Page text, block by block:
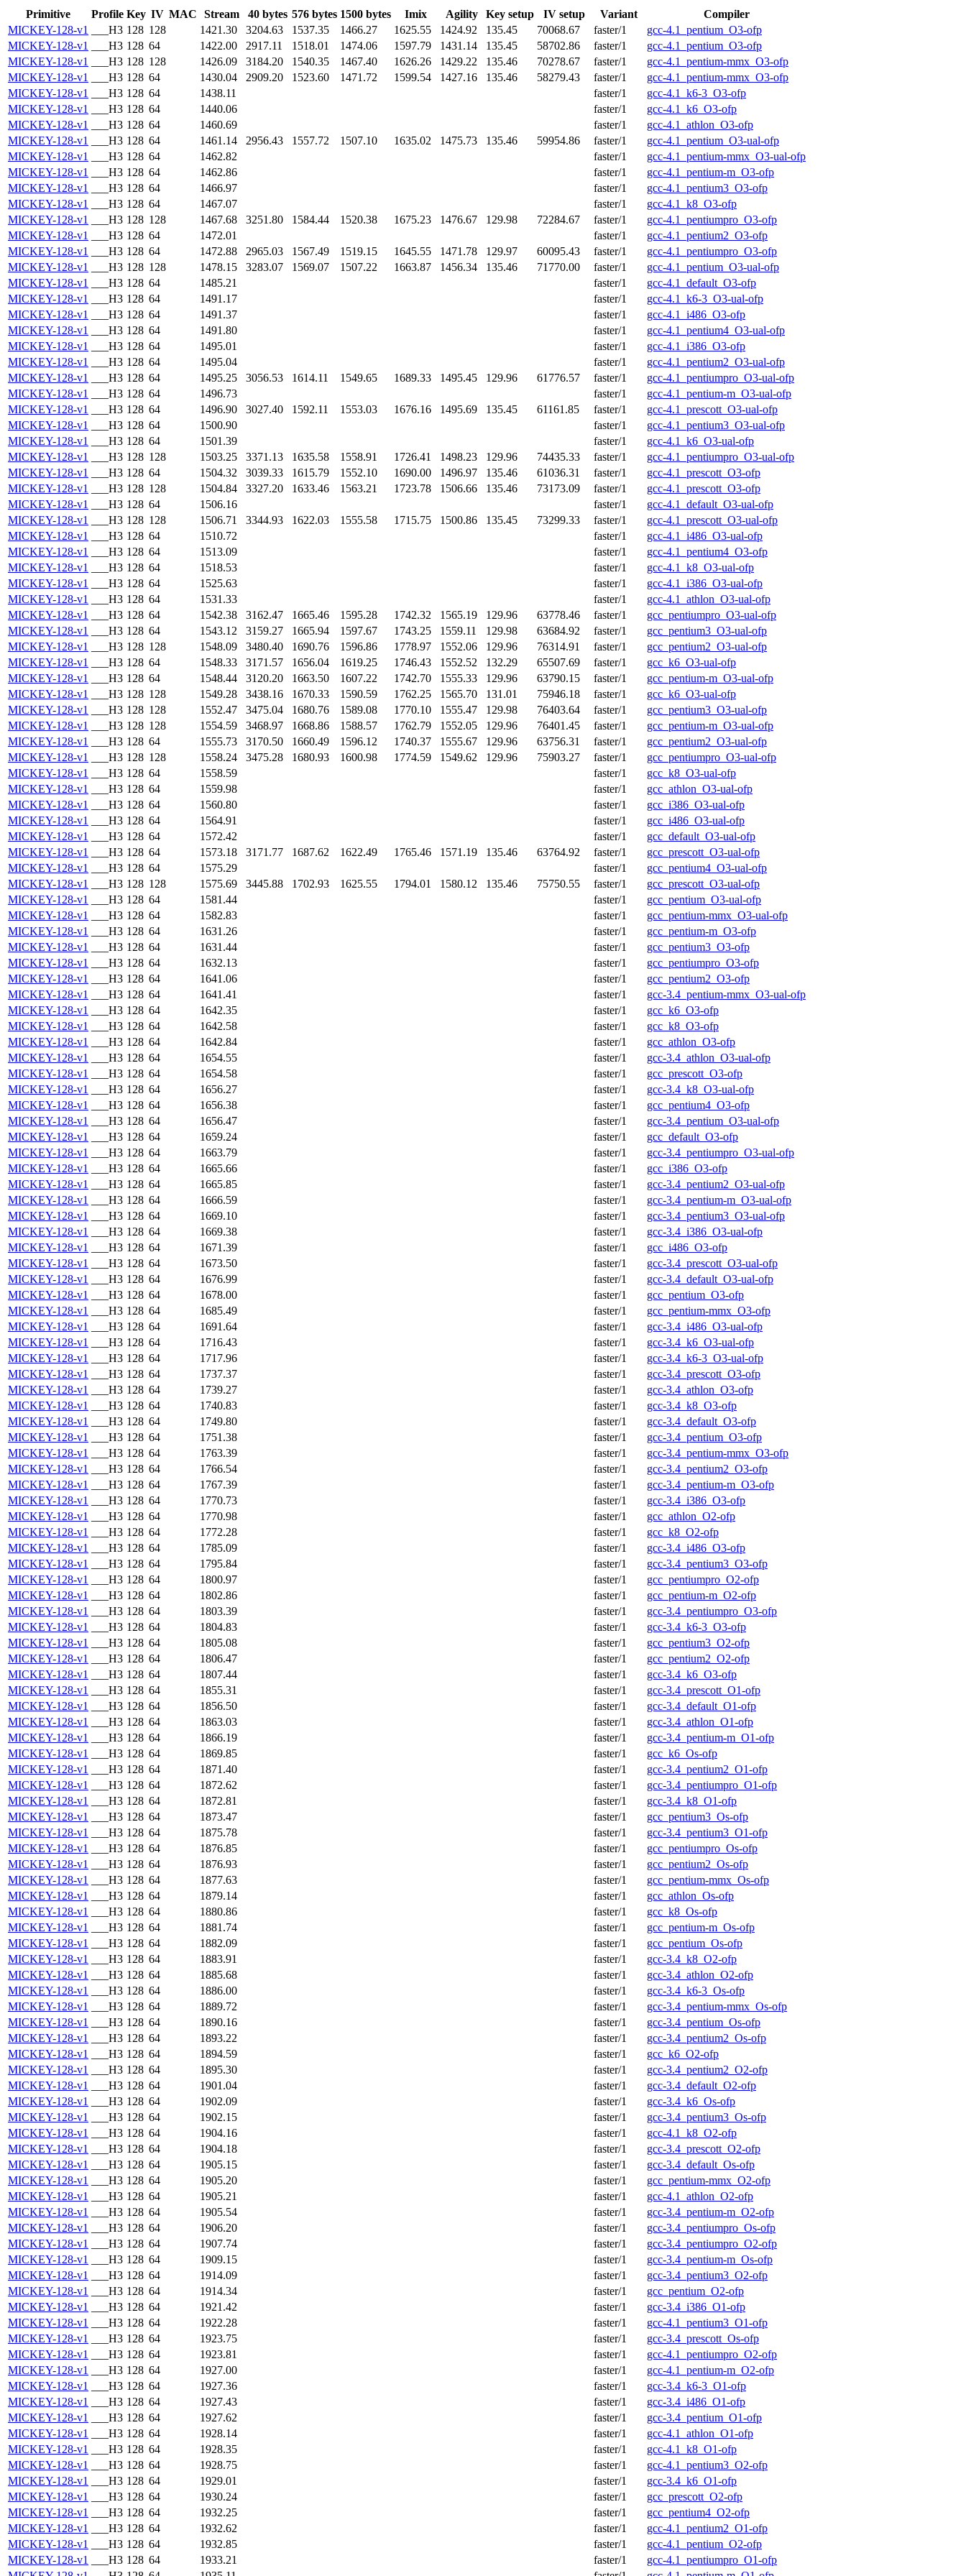
Primitive Profile Key IV MAC Stream 40 bytes 576 bytes 1500 bytes Imix Agility Key setup IV setup Variant
Compiler
MICKEY-128-v1
___H3 128 128 1421.30 3204.63 1537.35 1466.27 1625.55 1424.92 135.45 70068.67 faster/1
gcc-4.1_pentium_O3-ofp
MICKEY-128-v1
___H3 128 64 1422.00 2917.11 1518.01 1474.06 1597.79 1431.14 135.45 58702.86 faster/1
gcc-4.1_pentium_O3-ofp
MICKEY-128-v1
___H3 128 128 1426.09 3184.20 1540.35 1467.40 1626.26 1429.22 135.46 70278.67 faster/1
gcc-4.1_pentium-mmx_O3-ofp
MICKEY-128-v1
___H3 128 64 1430.04 2909.20 1523.60 1471.72 1599.54 1427.16 135.46 58279.43 faster/1
gcc-4.1_pentium-mmx_O3-ofp
MICKEY-128-v1
___H3 128 64 1438.11 faster/1
gcc-4.1_k6-3_O3-ofp
MICKEY-128-v1
___H3 128 64 1440.06 faster/1
gcc-4.1_k6_O3-ofp
MICKEY-128-v1
___H3 128 64 1460.69 faster/1
gcc-4.1_athlon_O3-ofp
MICKEY-128-v1
___H3 128 64 1461.14 2956.43 1557.72 1507.10 1635.02 1475.73 135.46 59954.86 faster/1
gcc-4.1_pentium_O3-ual-ofp
MICKEY-128-v1
___H3 128 64 1462.82 faster/1
gcc-4.1_pentium-mmx_O3-ual-ofp
MICKEY-128-v1
___H3 128 64 1462.86 faster/1
gcc-4.1_pentium-m_O3-ofp
MICKEY-128-v1
___H3 128 64 1466.97 faster/1
gcc-4.1_pentium3_O3-ofp
MICKEY-128-v1
___H3 128 64 1467.07 faster/1
gcc-4.1_k8_O3-ofp
MICKEY-128-v1
___H3 128 128 1467.68 3251.80 1584.44 1520.38 1675.23 1476.67 129.98 72284.67 faster/1
gcc-4.1_pentiumpro_O3-ofp
MICKEY-128-v1
___H3 128 64 1472.01 faster/1
gcc-4.1_pentium2_O3-ofp
MICKEY-128-v1
___H3 128 64 1472.88 2965.03 1567.49 1519.15 1645.55 1471.78 129.97 60095.43 faster/1
gcc-4.1_pentiumpro_O3-ofp
MICKEY-128-v1
___H3 128 128 1478.15 3283.07 1569.07 1507.22 1663.87 1456.34 135.46 71770.00 faster/1
gcc-4.1_pentium_O3-ual-ofp
MICKEY-128-v1
___H3 128 64 1485.21 faster/1
gcc-4.1_default_O3-ofp
MICKEY-128-v1
___H3 128 64 1491.17 faster/1
gcc-4.1_k6-3_O3-ual-ofp
MICKEY-128-v1
___H3 128 64 1491.37 faster/1
gcc-4.1_i486_O3-ofp
MICKEY-128-v1
___H3 128 64 1491.80 faster/1
gcc-4.1_pentium4_O3-ual-ofp
MICKEY-128-v1
___H3 128 64 1495.01 faster/1
gcc-4.1_i386_O3-ofp
MICKEY-128-v1
___H3 128 64 1495.04 faster/1
gcc-4.1_pentium2_O3-ual-ofp
MICKEY-128-v1
___H3 128 64 1495.25 3056.53 1614.11 1549.65 1689.33 1495.45 129.96 61776.57 faster/1
gcc-4.1_pentiumpro_O3-ual-ofp
MICKEY-128-v1
___H3 128 64 1496.73 faster/1
gcc-4.1_pentium-m_O3-ual-ofp
MICKEY-128-v1
___H3 128 64 1496.90 3027.40 1592.11 1553.03 1676.16 1495.69 135.45 61161.85 faster/1
gcc-4.1_prescott_O3-ual-ofp
MICKEY-128-v1
___H3 128 64 1500.90 faster/1
gcc-4.1_pentium3_O3-ual-ofp
MICKEY-128-v1
___H3 128 64 1501.39 faster/1
gcc-4.1_k6_O3-ual-ofp
MICKEY-128-v1
___H3 128 128 1503.25 3371.13 1635.58 1558.91 1726.41 1498.23 129.96 74435.33 faster/1
gcc-4.1_pentiumpro_O3-ual-ofp
MICKEY-128-v1
___H3 128 64 1504.32 3039.33 1615.79 1552.10 1690.00 1496.97 135.46 61036.31 faster/1
gcc-4.1_prescott_O3-ofp
MICKEY-128-v1
___H3 128 128 1504.84 3327.20 1633.46 1563.21 1723.78 1506.66 135.46 73173.09 faster/1
gcc-4.1_prescott_O3-ofp
MICKEY-128-v1
___H3 128 64 1506.16 faster/1
gcc-4.1_default_O3-ual-ofp
MICKEY-128-v1
___H3 128 128 1506.71 3344.93 1622.03 1555.58 1715.75 1500.86 135.45 73299.33 faster/1
gcc-4.1_prescott_O3-ual-ofp
MICKEY-128-v1
___H3 128 64 1510.72 faster/1
gcc-4.1_i486_O3-ual-ofp
MICKEY-128-v1
___H3 128 64 1513.09 faster/1
gcc-4.1_pentium4_O3-ofp
MICKEY-128-v1
___H3 128 64 1518.53 faster/1
gcc-4.1_k8_O3-ual-ofp
MICKEY-128-v1
___H3 128 64 1525.63 faster/1
gcc-4.1_i386_O3-ual-ofp
MICKEY-128-v1
___H3 128 64 1531.33 faster/1
gcc-4.1_athlon_O3-ual-ofp
MICKEY-128-v1
___H3 128 64 1542.38 3162.47 1665.46 1595.28 1742.32 1565.19 129.96 63778.46 faster/1
gcc_pentiumpro_O3-ual-ofp
MICKEY-128-v1
___H3 128 64 1543.12 3159.27 1665.94 1597.67 1743.25 1559.11 129.98 63684.92 faster/1
gcc_pentium3_O3-ual-ofp
MICKEY-128-v1
___H3 128 128 1548.09 3480.40 1690.76 1596.86 1778.97 1552.06 129.96 76314.91 faster/1
gcc_pentium2_O3-ual-ofp
MICKEY-128-v1
___H3 128 64 1548.33 3171.57 1656.04 1619.25 1746.43 1552.52 132.29 65507.69 faster/1
gcc_k6_O3-ual-ofp
MICKEY-128-v1
___H3 128 64 1548.44 3120.20 1663.50 1607.22 1742.70 1555.33 129.96 63790.15 faster/1
gcc_pentium-m_O3-ual-ofp
MICKEY-128-v1
___H3 128 128 1549.28 3438.16 1670.33 1590.59 1762.25 1565.70 131.01 75946.18 faster/1
gcc_k6_O3-ual-ofp
MICKEY-128-v1
___H3 128 128 1552.47 3475.04 1680.76 1589.08 1770.10 1555.47 129.98 76403.64 faster/1
gcc_pentium3_O3-ual-ofp
MICKEY-128-v1
___H3 128 128 1554.59 3468.97 1668.86 1588.57 1762.79 1552.05 129.96 76401.45 faster/1
gcc_pentium-m_O3-ual-ofp
MICKEY-128-v1
___H3 128 64 1555.73 3170.50 1660.49 1596.12 1740.37 1555.67 129.96 63756.31 faster/1
gcc_pentium2_O3-ual-ofp
MICKEY-128-v1
___H3 128 128 1558.24 3475.28 1680.93 1600.98 1774.59 1549.62 129.96 75903.27 faster/1
gcc_pentiumpro_O3-ual-ofp
MICKEY-128-v1
___H3 128 64 1558.59 faster/1
gcc_k8_O3-ual-ofp
MICKEY-128-v1
___H3 128 64 1559.98 faster/1
gcc_athlon_O3-ual-ofp
MICKEY-128-v1
___H3 128 64 1560.80 faster/1
gcc_i386_O3-ual-ofp
MICKEY-128-v1
___H3 128 64 1564.91 faster/1
gcc_i486_O3-ual-ofp
MICKEY-128-v1
___H3 128 64 1572.42 faster/1
gcc_default_O3-ual-ofp
MICKEY-128-v1
___H3 128 64 1573.18 3171.77 1687.62 1622.49 1765.46 1571.19 135.46 63764.92 faster/1
gcc_prescott_O3-ual-ofp
MICKEY-128-v1
___H3 128 64 1575.29 faster/1
gcc_pentium4_O3-ual-ofp
MICKEY-128-v1
___H3 128 128 1575.69 3445.88 1702.93 1625.55 1794.01 1580.12 135.46 75750.55 faster/1
gcc_prescott_O3-ual-ofp
MICKEY-128-v1
___H3 128 64 1581.44 faster/1
gcc_pentium_O3-ual-ofp
MICKEY-128-v1
___H3 128 64 1582.83 faster/1
gcc_pentium-mmx_O3-ual-ofp
MICKEY-128-v1
___H3 128 64 1631.26 faster/1
gcc_pentium-m_O3-ofp
MICKEY-128-v1
___H3 128 64 1631.44 faster/1
gcc_pentium3_O3-ofp
MICKEY-128-v1
___H3 128 64 1632.13 faster/1
gcc_pentiumpro_O3-ofp
MICKEY-128-v1
___H3 128 64 1641.06 faster/1
gcc_pentium2_O3-ofp
MICKEY-128-v1
___H3 128 64 1641.41 faster/1
gcc-3.4_pentium-mmx_O3-ual-ofp
MICKEY-128-v1
___H3 128 64 1642.35 faster/1
gcc_k6_O3-ofp
MICKEY-128-v1
___H3 128 64 1642.58 faster/1
gcc_k8_O3-ofp
MICKEY-128-v1
___H3 128 64 1642.84 faster/1
gcc_athlon_O3-ofp
MICKEY-128-v1
___H3 128 64 1654.55 faster/1
gcc-3.4_athlon_O3-ual-ofp
MICKEY-128-v1
___H3 128 64 1654.58 faster/1
gcc_prescott_O3-ofp
MICKEY-128-v1
___H3 128 64 1656.27 faster/1
gcc-3.4_k8_O3-ual-ofp
MICKEY-128-v1
___H3 128 64 1656.38 faster/1
gcc_pentium4_O3-ofp
MICKEY-128-v1
___H3 128 64 1656.47 faster/1
gcc-3.4_pentium_O3-ual-ofp
MICKEY-128-v1
___H3 128 64 1659.24 faster/1
gcc_default_O3-ofp
MICKEY-128-v1
___H3 128 64 1663.79 faster/1
gcc-3.4_pentiumpro_O3-ual-ofp
MICKEY-128-v1
___H3 128 64 1665.66 faster/1
gcc_i386_O3-ofp
MICKEY-128-v1
___H3 128 64 1665.85 faster/1
gcc-3.4_pentium2_O3-ual-ofp
MICKEY-128-v1
___H3 128 64 1666.59 faster/1
gcc-3.4_pentium-m_O3-ual-ofp
MICKEY-128-v1
___H3 128 64 1669.10 faster/1
gcc-3.4_pentium3_O3-ual-ofp
MICKEY-128-v1
___H3 128 64 1669.38 faster/1
gcc-3.4_i386_O3-ual-ofp
MICKEY-128-v1
___H3 128 64 1671.39 faster/1
gcc_i486_O3-ofp
MICKEY-128-v1
___H3 128 64 1673.50 faster/1
gcc-3.4_prescott_O3-ual-ofp
MICKEY-128-v1
___H3 128 64 1676.99 faster/1
gcc-3.4_default_O3-ual-ofp
MICKEY-128-v1
___H3 128 64 1678.00 faster/1
gcc_pentium_O3-ofp
MICKEY-128-v1
___H3 128 64 1685.49 faster/1
gcc_pentium-mmx_O3-ofp
MICKEY-128-v1
___H3 128 64 1691.64 faster/1
gcc-3.4_i486_O3-ual-ofp
MICKEY-128-v1
___H3 128 64 1716.43 faster/1
gcc-3.4_k6_O3-ual-ofp
MICKEY-128-v1
___H3 128 64 1717.96 faster/1
gcc-3.4_k6-3_O3-ual-ofp
MICKEY-128-v1
___H3 128 64 1737.37 faster/1
gcc-3.4_prescott_O3-ofp
MICKEY-128-v1
___H3 128 64 1739.27 faster/1
gcc-3.4_athlon_O3-ofp
MICKEY-128-v1
___H3 128 64 1740.83 faster/1
gcc-3.4_k8_O3-ofp
MICKEY-128-v1
___H3 128 64 1749.80 faster/1
gcc-3.4_default_O3-ofp
MICKEY-128-v1
___H3 128 64 1751.38 faster/1
gcc-3.4_pentium_O3-ofp
MICKEY-128-v1
___H3 128 64 1763.39 faster/1
gcc-3.4_pentium-mmx_O3-ofp
MICKEY-128-v1
___H3 128 64 1766.54 faster/1
gcc-3.4_pentium2_O3-ofp
MICKEY-128-v1
___H3 128 64 1767.39 faster/1
gcc-3.4_pentium-m_O3-ofp
MICKEY-128-v1
___H3 128 64 1770.73 faster/1
gcc-3.4_i386_O3-ofp
MICKEY-128-v1
___H3 128 64 1770.98 faster/1
gcc_athlon_O2-ofp
MICKEY-128-v1
___H3 128 64 1772.28 faster/1
gcc_k8_O2-ofp
MICKEY-128-v1
___H3 128 64 1785.09 faster/1
gcc-3.4_i486_O3-ofp
MICKEY-128-v1
___H3 128 64 1795.84 faster/1
gcc-3.4_pentium3_O3-ofp
MICKEY-128-v1
___H3 128 64 1800.97 faster/1
gcc_pentiumpro_O2-ofp
MICKEY-128-v1
___H3 128 64 1802.86 faster/1
gcc_pentium-m_O2-ofp
MICKEY-128-v1
___H3 128 64 1803.39 faster/1
gcc-3.4_pentiumpro_O3-ofp
MICKEY-128-v1
___H3 128 64 1804.83 faster/1
gcc-3.4_k6-3_O3-ofp
MICKEY-128-v1
___H3 128 64 1805.08 faster/1
gcc_pentium3_O2-ofp
MICKEY-128-v1
___H3 128 64 1806.47 faster/1
gcc_pentium2_O2-ofp
MICKEY-128-v1
___H3 128 64 1807.44 faster/1
gcc-3.4_k6_O3-ofp
MICKEY-128-v1
___H3 128 64 1855.31 faster/1
gcc-3.4_prescott_O1-ofp
MICKEY-128-v1
___H3 128 64 1856.50 faster/1
gcc-3.4_default_O1-ofp
MICKEY-128-v1
___H3 128 64 1863.03 faster/1
gcc-3.4_athlon_O1-ofp
MICKEY-128-v1
___H3 128 64 1866.19 faster/1
gcc-3.4_pentium-m_O1-ofp
MICKEY-128-v1
___H3 128 64 1869.85 faster/1
gcc_k6_Os-ofp
MICKEY-128-v1
___H3 128 64 1871.40 faster/1
gcc-3.4_pentium2_O1-ofp
MICKEY-128-v1
___H3 128 64 1872.62 faster/1
gcc-3.4_pentiumpro_O1-ofp
MICKEY-128-v1
___H3 128 64 1872.81 faster/1
gcc-3.4_k8_O1-ofp
MICKEY-128-v1
___H3 128 64 1873.47 faster/1
gcc_pentium3_Os-ofp
MICKEY-128-v1
___H3 128 64 1875.78 faster/1
gcc-3.4_pentium3_O1-ofp
MICKEY-128-v1
___H3 128 64 1876.85 faster/1
gcc_pentiumpro_Os-ofp
MICKEY-128-v1
___H3 128 64 1876.93 faster/1
gcc_pentium2_Os-ofp
MICKEY-128-v1
___H3 128 64 1877.63 faster/1
gcc_pentium-mmx_Os-ofp
MICKEY-128-v1
___H3 128 64 1879.14 faster/1
gcc_athlon_Os-ofp
MICKEY-128-v1
___H3 128 64 1880.86 faster/1
gcc_k8_Os-ofp
MICKEY-128-v1
___H3 128 64 1881.74 faster/1
gcc_pentium-m_Os-ofp
MICKEY-128-v1
___H3 128 64 1882.09 faster/1
gcc_pentium_Os-ofp
MICKEY-128-v1
___H3 128 64 1883.91 faster/1
gcc-3.4_k8_O2-ofp
MICKEY-128-v1
___H3 128 64 1885.68 faster/1
gcc-3.4_athlon_O2-ofp
MICKEY-128-v1
___H3 128 64 1886.00 faster/1
gcc-3.4_k6-3_Os-ofp
MICKEY-128-v1
___H3 128 64 1889.72 faster/1
gcc-3.4_pentium-mmx_Os-ofp
MICKEY-128-v1
___H3 128 64 1890.16 faster/1
gcc-3.4_pentium_Os-ofp
MICKEY-128-v1
___H3 128 64 1893.22 faster/1
gcc-3.4_pentium2_Os-ofp
MICKEY-128-v1
___H3 128 64 1894.59 faster/1
gcc_k6_O2-ofp
MICKEY-128-v1
___H3 128 64 1895.30 faster/1
gcc-3.4_pentium2_O2-ofp
MICKEY-128-v1
___H3 128 64 1901.04 faster/1
gcc-3.4_default_O2-ofp
MICKEY-128-v1
___H3 128 64 1902.09 faster/1
gcc-3.4_k6_Os-ofp
MICKEY-128-v1
___H3 128 64 1902.15 faster/1
gcc-3.4_pentium3_Os-ofp
MICKEY-128-v1
___H3 128 64 1904.16 faster/1
gcc-4.1_k8_O2-ofp
MICKEY-128-v1
___H3 128 64 1904.18 faster/1
gcc-3.4_prescott_O2-ofp
MICKEY-128-v1
___H3 128 64 1905.15 faster/1
gcc-3.4_default_Os-ofp
MICKEY-128-v1
___H3 128 64 1905.20 faster/1
gcc_pentium-mmx_O2-ofp
MICKEY-128-v1
___H3 128 64 1905.21 faster/1
gcc-4.1_athlon_O2-ofp
MICKEY-128-v1
___H3 128 64 1905.54 faster/1
gcc-3.4_pentium-m_O2-ofp
MICKEY-128-v1
___H3 128 64 1906.20 faster/1
gcc-3.4_pentiumpro_Os-ofp
MICKEY-128-v1
___H3 128 64 1907.74 faster/1
gcc-3.4_pentiumpro_O2-ofp
MICKEY-128-v1
___H3 128 64 1909.15 faster/1
gcc-3.4_pentium-m_Os-ofp
MICKEY-128-v1
___H3 128 64 1914.09 faster/1
gcc-3.4_pentium3_O2-ofp
MICKEY-128-v1
___H3 128 64 1914.34 faster/1
gcc_pentium_O2-ofp
MICKEY-128-v1
___H3 128 64 1921.42 faster/1
gcc-3.4_i386_O1-ofp
MICKEY-128-v1
___H3 128 64 1922.28 faster/1
gcc-4.1_pentium3_O1-ofp
MICKEY-128-v1
___H3 128 64 1923.75 faster/1
gcc-3.4_prescott_Os-ofp
MICKEY-128-v1
___H3 128 64 1923.81 faster/1
gcc-4.1_pentiumpro_O2-ofp
MICKEY-128-v1
___H3 128 64 1927.00 faster/1
gcc-4.1_pentium-m_O2-ofp
MICKEY-128-v1
___H3 128 64 1927.36 faster/1
gcc-3.4_k6-3_O1-ofp
MICKEY-128-v1
___H3 128 64 1927.43 faster/1
gcc-3.4_i486_O1-ofp
MICKEY-128-v1
___H3 128 64 1927.62 faster/1
gcc-3.4_pentium_O1-ofp
MICKEY-128-v1
___H3 128 64 1928.14 faster/1
gcc-4.1_athlon_O1-ofp
MICKEY-128-v1
___H3 128 64 1928.35 faster/1
gcc-4.1_k8_O1-ofp
MICKEY-128-v1
___H3 128 64 1928.75 faster/1
gcc-4.1_pentium3_O2-ofp
MICKEY-128-v1
___H3 128 64 1929.01 faster/1
gcc-3.4_k6_O1-ofp
MICKEY-128-v1
___H3 128 64 1930.24 faster/1
gcc_prescott_O2-ofp
MICKEY-128-v1
___H3 128 64 1932.25 faster/1
gcc_pentium4_O2-ofp
MICKEY-128-v1
___H3 128 64 1932.62 faster/1
gcc-4.1_pentium2_O1-ofp
MICKEY-128-v1
___H3 128 64 1932.85 faster/1
gcc-4.1_pentium_O2-ofp
MICKEY-128-v1
___H3 128 64 1933.21 faster/1
gcc-4.1_pentiumpro_O1-ofp